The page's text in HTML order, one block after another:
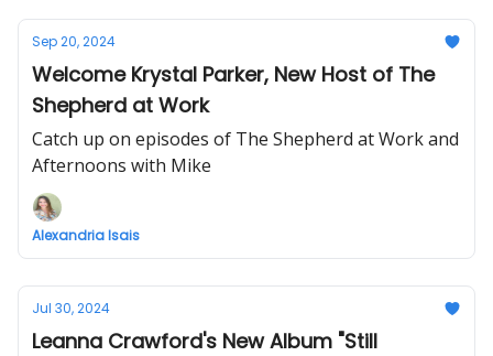
Sep 20, 2024
Welcome Krystal Parker, New Host of The
Shepherd at Work
Catch up on episodes of The Shepherd at Work and
Afternoons with Mike
Alexandria Isais
Jul 30, 2024
Leanna Crawford's New Album "Still